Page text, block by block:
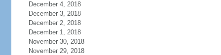
December 4, 2018
December 3, 2018
December 2, 2018
December 1, 2018
November 30, 2018
November 29, 2018